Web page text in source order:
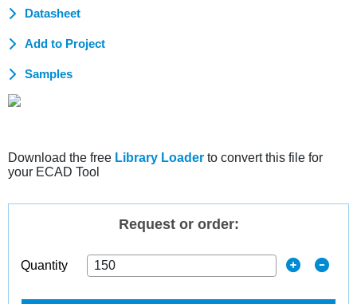
Datasheet
Add to Project
Samples
Download the free Library Loader to convert this file for
your ECAD Tool
Request or order:
Quantity